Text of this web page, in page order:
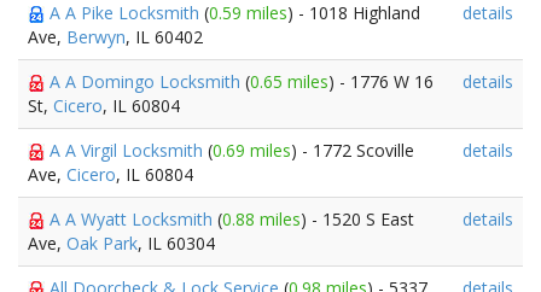
A A Pike Locksmith (0.59 miles) - 1018 Highland
Ave, Berwyn, IL 60402
details
A A Domingo Locksmith (0.65 miles) - 1776 W 16
St, Cicero, IL 60804
details
A A Virgil Locksmith (0.69 miles) - 1772 Scoville
Ave, Cicero, IL 60804
details
A A Wyatt Locksmith (0.88 miles) - 1520 S East
Ave, Oak Park, IL 60304
details